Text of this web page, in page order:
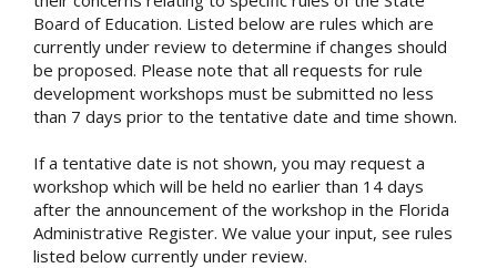
Board of Education. Listed below are rules which are
currently under review to determine if changes should
be proposed. Please note that all requests for rule
development workshops must be submitted no less
than 7 days prior to the tentative date and time shown.
If a tentative date is not shown, you may request a
workshop which will be held no earlier than 14 days
after the announcement of the workshop in the Florida
Administrative Register. We value your input, see rules
listed below currently under review.